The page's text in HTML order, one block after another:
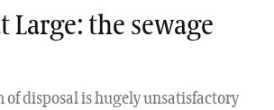
Large: the sewage
of disposal is hugely unsatisfactory